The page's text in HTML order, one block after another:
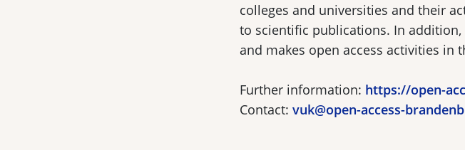
colleges and universities and their
to scientific publications. In
and makes open access activities in
Further information: https://open-
Contact: vuk@open-access-